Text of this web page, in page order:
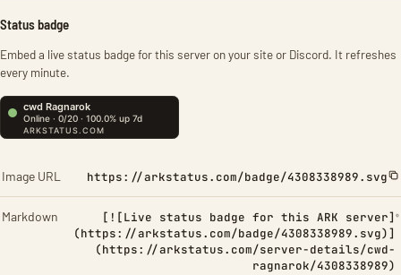
Status badge
Embed a live status badge for this server on your site or Discord. It refreshes
every minute.
Image URL https://arkstatus.com/badge/4308338989.svg
Markdown
[![Live status badge for this ARK server]
(https://arkstatus.com/badge/4308338989.svg)]
(https://arkstatus.com/server-details/cwd-
ragnarok/4308338989)